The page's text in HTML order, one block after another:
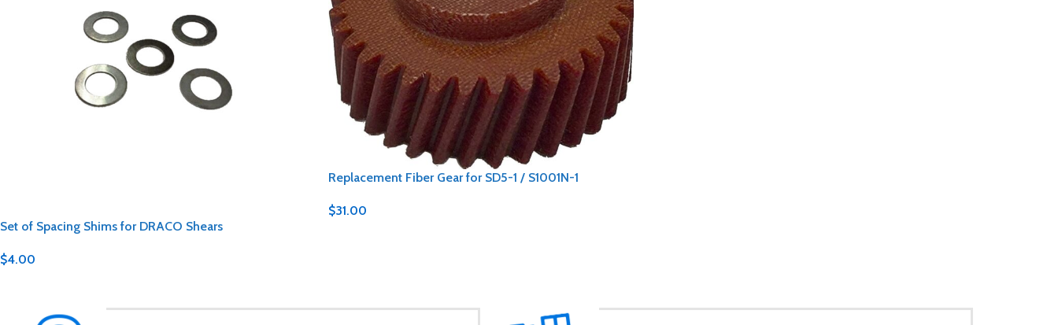
Set of Spacing Shims for DRACO Shears
$4.00
Replacement Fiber Gear for SD5-1 / S1001N-1
$31.00